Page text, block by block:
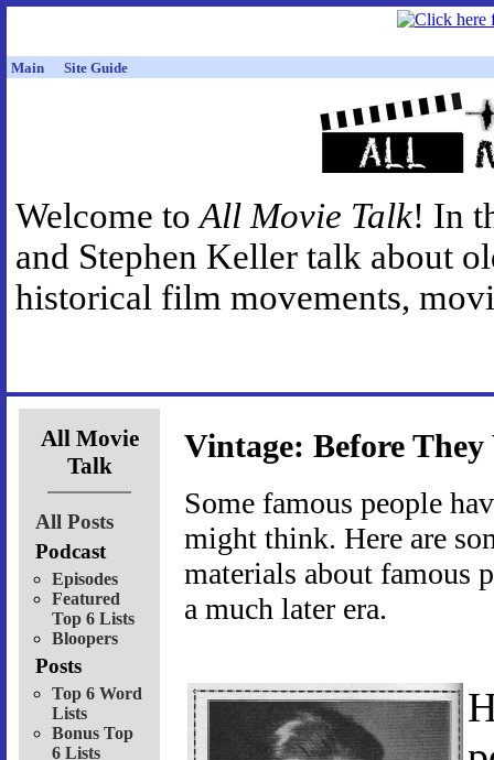
Main Site Guide
Welcome toAll Movie Talk! In
and Stephen Keller talk about
historical film movements,
All Movie
Talk
All Posts
Podcast
Episodes
Featured
Top 6 Lists
Bloopers
Posts
Top 6 Word
Lists
Bonus Top
6 Lists
Vintage: Before They
Some famous people
might think. Here are
materials about famous
a much later era.